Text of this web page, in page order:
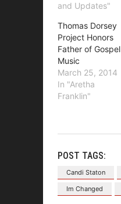
and Updates"
Thomas Dorsey
Project Honors
Father of Gospel
Music
March 25, 2014
In "Aretha
Franklin"
POST TAGS:
Candi Staton
Im Changed